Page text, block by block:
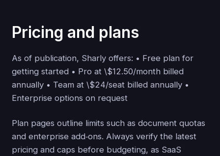
Pricing and plans
As of publication, Sharly offers: • Free plan for
getting started • Pro at \$12.50/month billed
annually • Team at \$24/seat billed annually •
Enterprise options on request
Plan pages outline limits such as document quotas
and enterprise add‑ons. Always verify the latest
pricing and caps before budgeting, as SaaS